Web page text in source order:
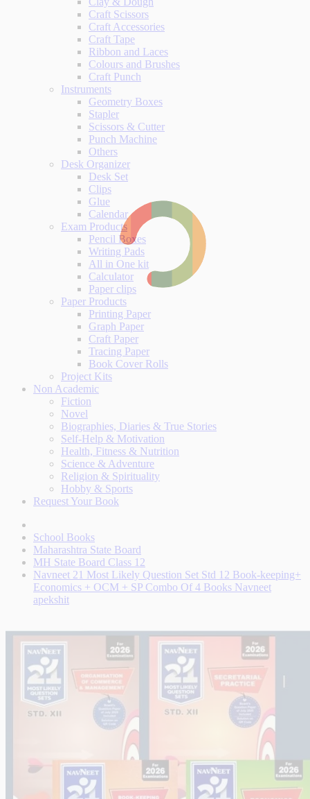
Craft Scissors
Craft Accessories
Craft Tape
Ribbon and Laces
Colours and Brushes
Craft Punch
Instruments
Geometry Boxes
Stapler
Scissors & Cutter
Punch Machine
Others
Desk Organizer
Desk Set
Clips
Glue
Calendar
Exam Products
Pencil Boxes
Writing Pads
All in One kit
Calculator
Paper clips
Paper Products
Printing Paper
Graph Paper
Craft Paper
Tracing Paper
Book Cover Rolls
Project Kits
Non Academic
Fiction
Novel
Biographies, Diaries & True Stories
Self-Help & Motivation
Health, Fitness & Nutrition
Science & Adventure
Religion & Spirituality
Hobby & Sports
Request Your Book
School Books
Maharashtra State Board
MH State Board Class 12
Navneet 21 Most Likely Question Set Std 12 Book-keeping+
Economics + OCM + SP Combo Of 4 Books Navneet
apekshit